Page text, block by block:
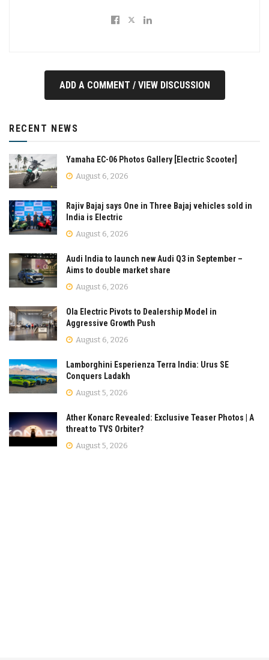
ADD A COMMENT / VIEW DISCUSSION
RECENT NEWS
Yamaha EC-06 Photos Gallery [Electric Scooter]
August 6, 2026
Rajiv Bajaj says One in Three Bajaj vehicles sold in
India is Electric
August 6, 2026
Audi India to launch new Audi Q3 in September –
Aims to double market share
August 6, 2026
Ola Electric Pivots to Dealership Model in
Aggressive Growth Push
August 6, 2026
Lamborghini Esperienza Terra India: Urus SE
Conquers Ladakh
August 5, 2026
Ather Konarc Revealed: Exclusive Teaser Photos | A
threat to TVS Orbiter?
August 5, 2026